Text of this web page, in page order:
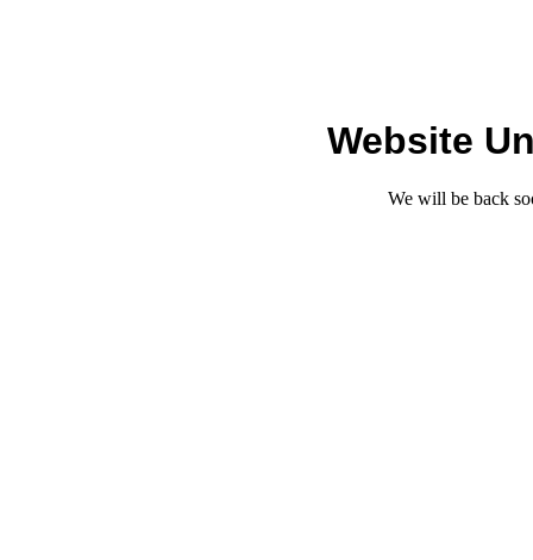
Website
We will be back